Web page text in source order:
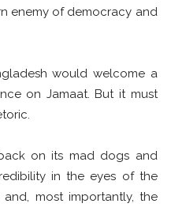
enemy of democracy and
would welcome a
on Jamaat. But it must
on its mad dogs and
in the eyes of the
most importantly, the